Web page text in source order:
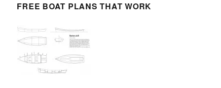
FREE BOAT PLANS THAT WORK